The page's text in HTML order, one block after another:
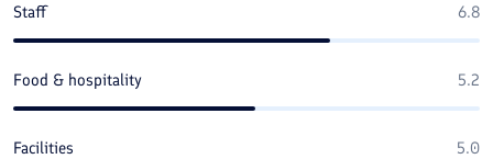
Staff 6.8
Food & hospitality 5.2
Facilities 5.0